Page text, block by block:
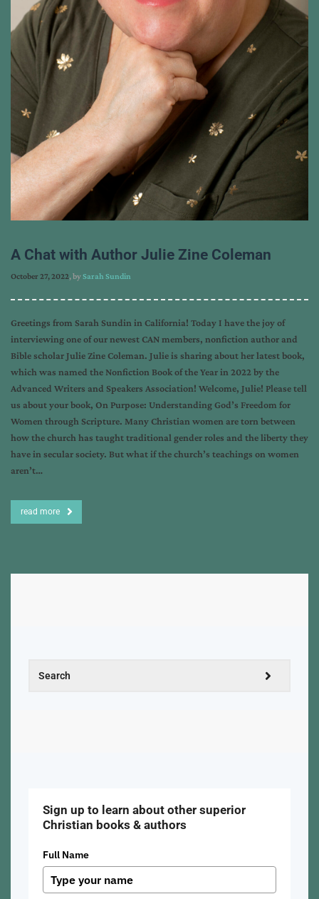
A Chat with Author Julie Zine Coleman
October 27, 2022, bySarah Sundin
Greetings from Sarah Sundin in California! Today I have the joy of
interviewing one of our newest CAN members, nonfiction author and
Bible scholar Julie Zine Coleman. Julie is sharing about her latest book,
which was named the Nonfiction Book of the Year in 2022 by the
Advanced Writers and Speakers Association! Welcome, Julie! Please tell
us about your book, On Purpose: Understanding God’s Freedom for
Women through Scripture. Many Christian women are torn between
how the church has taught traditional gender roles and the liberty they
have in secular society. But what if the church’s teachings on women
aren’t…
read more
Sign up to learn about other superior
Christian books & authors
Full Name